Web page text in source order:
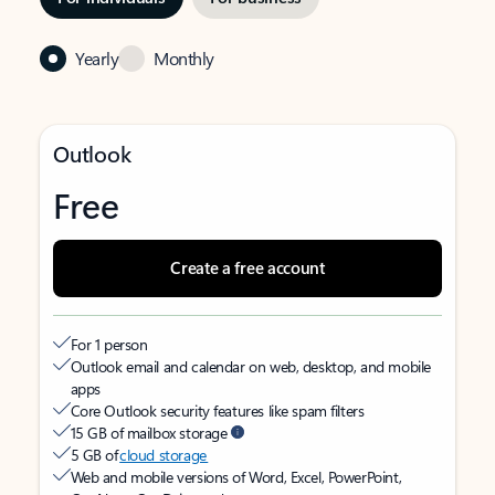
Yearly Monthly
Outlook
Free
Create a free account
For 1 person
Outlook email and calendar on web, desktop, and mobile
apps
Core Outlook security features like spam filters
15 GB of mailbox storage
5 GB ofcloud storage
Web and mobile versions of Word, Excel, PowerPoint,